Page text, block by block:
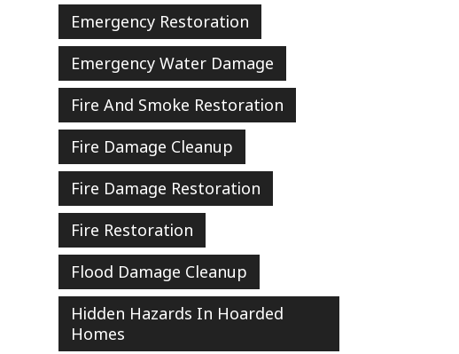
Emergency Restoration
Emergency Water Damage
Fire And Smoke Restoration
Fire Damage Cleanup
Fire Damage Restoration
Fire Restoration
Flood Damage Cleanup
Hidden Hazards In Hoarded
Homes